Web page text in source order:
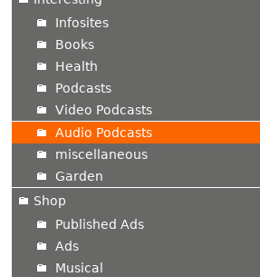
Infosites
Books
Health
Podcasts
Video Podcasts
Audio Podcasts
miscellaneous
Garden
Shop
Published Ads
Ads
Musical